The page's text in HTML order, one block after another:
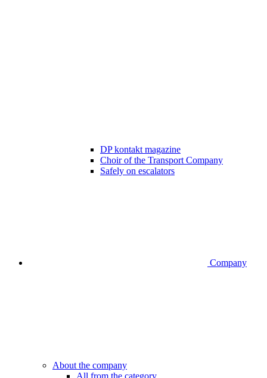
DP kontakt magazine
Choir of the Transport Company
Safely on escalators
Company
About the company
All from the category